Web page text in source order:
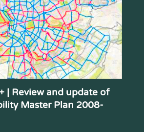
| Review and update of
Master Plan 2008-